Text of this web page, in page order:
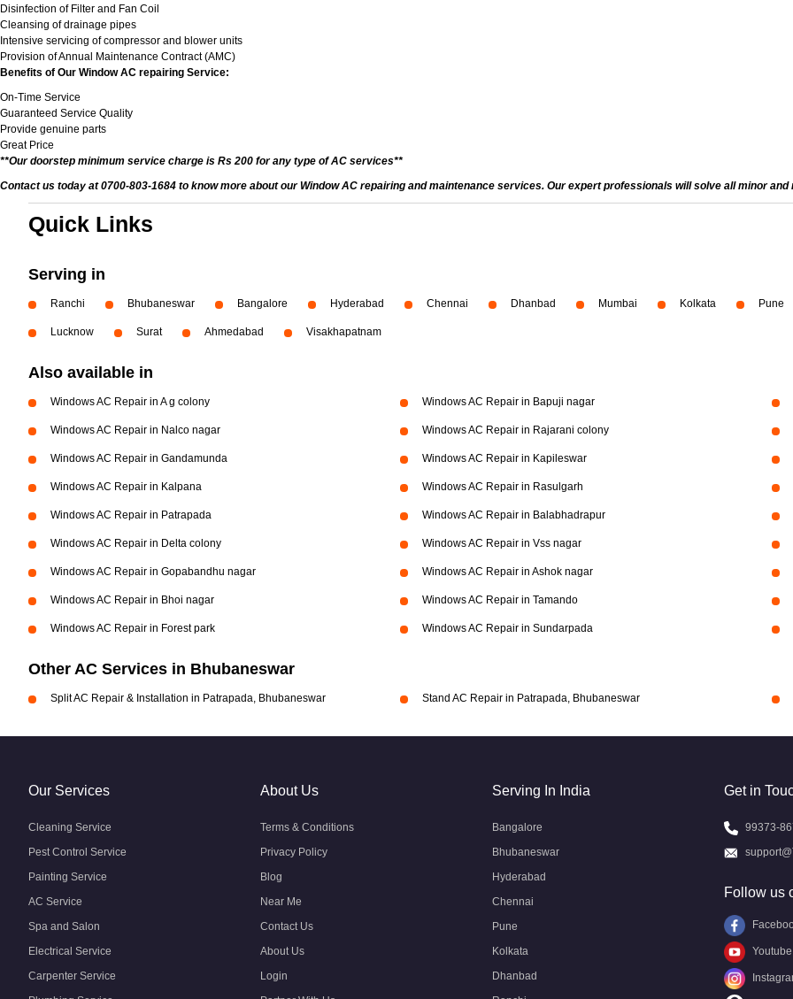
Disinfection of Filter and Fan Coil
Cleansing of drainage pipes
Intensive servicing of compressor and blower units
Provision of Annual Maintenance Contract (AMC)
Benefits of Our Window AC repairing Service:
On-Time Service
Guaranteed Service Quality
Provide genuine parts
Great Price
**Our doorstep minimum service charge is Rs 200 for any type of AC services**
Contact us today at 0700-803-1684 to know more about our Window AC repairing and maintenance services. Our expert professionals will solve all minor
Quick Links
Serving in
Ranchi Bhubaneswar Bangalore Hyderabad Chennai Dhanbad Mumbai Kolkata Pune
Lucknow Surat Ahmedabad Visakhapatnam
Also available in
Windows AC Repair in A g colony Windows AC Repair in Bapuji nagar
Windows AC Repair in Nalco nagar Windows AC Repair in Rajarani colony
Windows AC Repair in Gandamunda Windows AC Repair in Kapileswar
Windows AC Repair in Kalpana Windows AC Repair in Rasulgarh
Windows AC Repair in Patrapada Windows AC Repair in Balabhadrapur
Windows AC Repair in Delta colony Windows AC Repair in Vss nagar
Windows AC Repair in Gopabandhu nagar Windows AC Repair in Ashok nagar
Windows AC Repair in Bhoi nagar Windows AC Repair in Tamando
Windows AC Repair in Forest park Windows AC Repair in Sundarpada
Other AC Services in Bhubaneswar
Split AC Repair & Installation in Patrapada, Bhubaneswar Stand AC Repair in Patrapada, Bhubaneswar
Our Services
Cleaning Service
Pest Control Service
Painting Service
AC Service
Spa and Salon
Electrical Service
Carpenter Service
About Us
Terms & Conditions
Privacy Policy
Blog
Near Me
Contact Us
About Us
Login
Serving In India
Bangalore
Bhubaneswar
Hyderabad
Chennai
Pune
Kolkata
Dhanbad
Get in
99373-
Follow us
Youtube